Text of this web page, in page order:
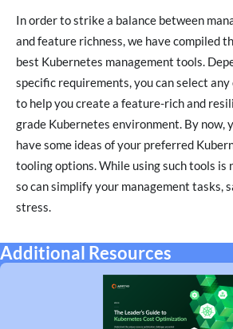
In order to strike a balance between
and feature richness, we have compiled
best Kubernetes management tools.
specific requirements, you can select
to help you create a feature-rich and
grade Kubernetes environment. By now,
have some ideas of your preferred
tooling options. While using such tools is
so can simplify your management tasks,
stress.
Additional Resources